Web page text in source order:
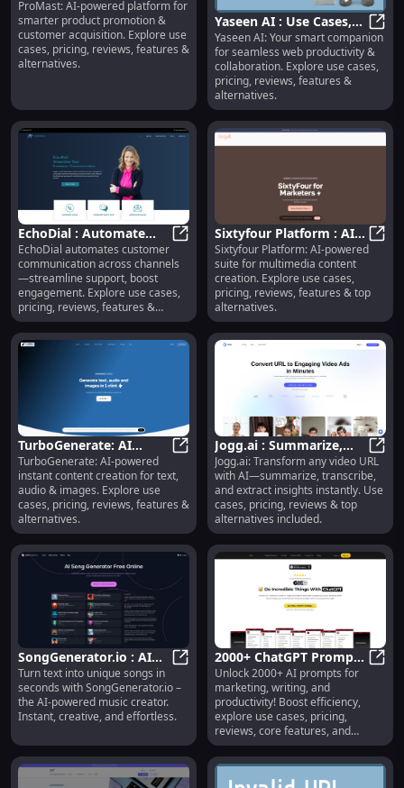
Use Cases, Pricing,
Reviews, Features
ProMast : AI Promotion, Use
ProMast: AI-powered platform for
smarter product promotion &
customer acquisition. Explore use
cases, pricing, reviews, features &
alternatives.
Yaseen AI : Use Cases,
Pricing, Reviews,
Features, Alternatives
Yaseen AI: Your smart companion
for seamless web productivity &
collaboration. Explore use cases,
pricing, reviews, features &
alternatives.
EchoDial : Automate
Support, Boost
Engagement, Explore
Features
EchoDial : Automate Support,
EchoDial automates customer
communication across channels
—streamline support, boost
engagement. Explore use cases,
pricing, reviews, features &
alternatives.
Sixtyfour Platform : AI
Content Suite, Pricing,
Reviews, Alternatives
Sixtyfour Platform: AI-powered
suite for multimedia content
creation. Explore use cases,
pricing, reviews, features & top
alternatives.
TurboGenerate: AI
Content Creation for
Text, Audio & Images
TurboGenerate: AI Content
TurboGenerate: AI-powered
instant content creation for text,
audio & images. Explore use
cases, pricing, reviews, features &
alternatives.
Jogg.ai : Summarize,
Transcribe & Extract
Video Insights Instantly
Jogg.ai: Transform any video URL
with AI—summarize, transcribe,
and extract insights instantly. Use
cases, pricing, reviews & top
alternatives included.
SongGenerator.io : AI
Music Creation, Text to
Song, Instant Results
SongGenerator.io : AI Music
Turn text into unique songs in
seconds with SongGenerator.io –
the AI-powered music creator.
Instant, creative, and effortless.
2000+ ChatGPT Prompts
Bundle: Use Cases,
Pricing, Reviews,
Features
Unlock 2000+ AI prompts for
marketing, writing, and
productivity! Boost efficiency,
explore use cases, pricing,
reviews, core features, and
alternatives—all in one bundle.
Transform your workflow today!